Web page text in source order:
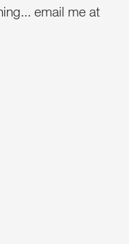
email me at